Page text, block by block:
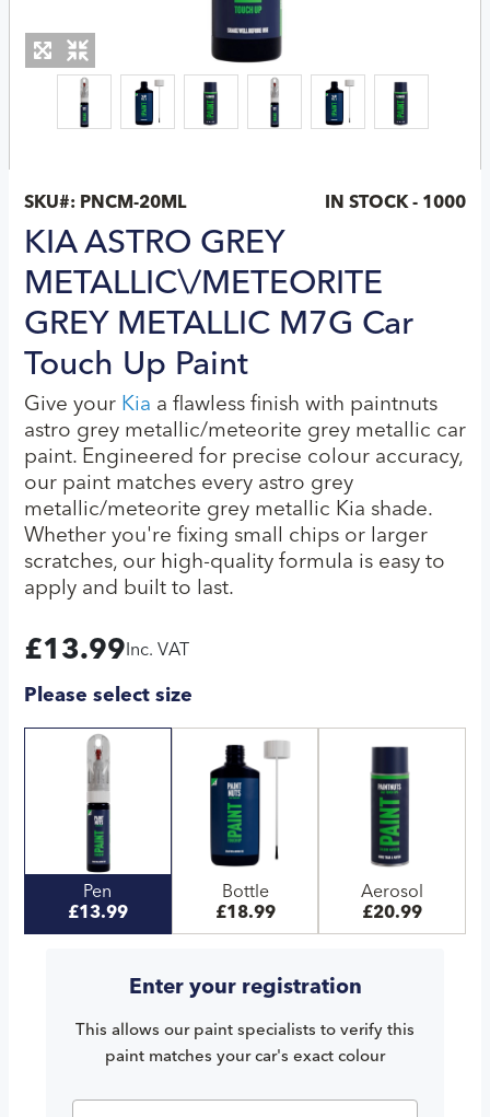
SKU#: PNCM-20ML IN STOCK - 1000
KIA ASTRO GREY
METALLIC\/METEORITE
GREY METALLIC M7G Car
Touch Up Paint
Give your Kia a flawless finish with paintnuts
astro grey metallic/meteorite grey metallic car
paint. Engineered for precise colour accuracy,
our paint matches every astro grey
metallic/meteorite grey metallic Kia shade.
Whether you're fixing small chips or larger
scratches, our high-quality formula is easy to
apply and built to last.
£13.99 Inc. VAT
Please select size
Pen
£13.99
Bottle
£18.99
Aerosol
£20.99
Enter your registration
This allows our paint specialists to verify this
paint matches your car's exact colour